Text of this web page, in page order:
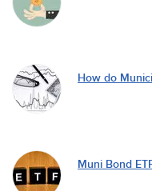
How do
Muni Bond